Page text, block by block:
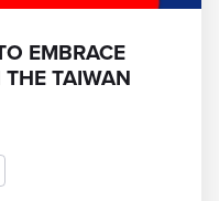
EMBRACE
TAIWAN